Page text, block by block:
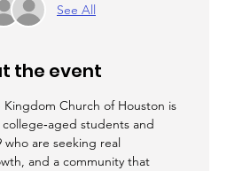
See All
the event
Kingdom Church of Houston is
students and
who are seeking real
and a community that